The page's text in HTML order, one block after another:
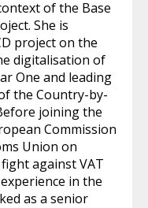
of the Base
She is
project on the
digitalisation of
One and leading
the Country-by-
joining the
Commission
Union on
against VAT
in the
as a senior